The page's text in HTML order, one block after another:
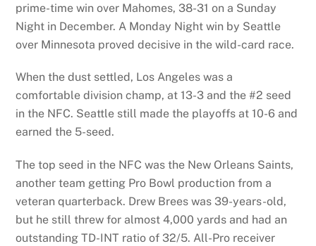
prime-time win over Mahomes, 38-31 on a Sunday
Night in December. A Monday Night win by Seattle
over Minnesota proved decisive in the wild-card race.
When the dust settled, Los Angeles was a
comfortable division champ, at 13-3 and the #2 seed
in the NFC. Seattle still made the playoffs at 10-6 and
earned the 5-seed.
The top seed in the NFC was the New Orleans Saints,
another team getting Pro Bowl production from a
veteran quarterback. Drew Brees was 39-years-old,
but he still threw for almost 4,000 yards and had an
outstanding TD-INT ratio of 32/5. All-Pro receiver